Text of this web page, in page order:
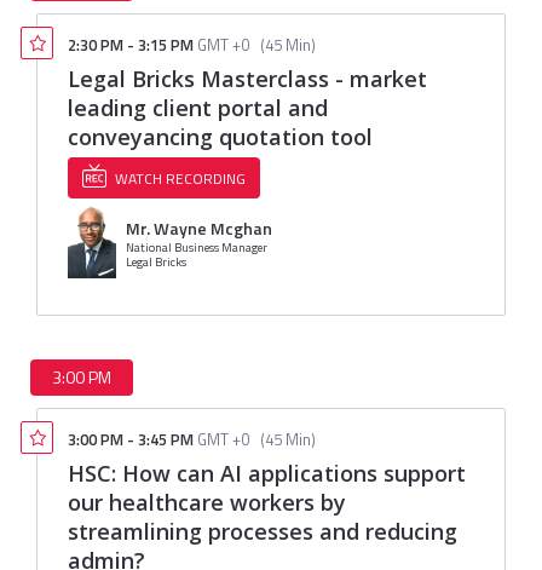
2:30 PM - 3:15 PM GMT +0 (45 Min)
Legal Bricks Masterclass - market
leading client portal and
conveyancing quotation tool
WATCH RECORDING
Mr. Wayne Mcghan
National Business Manager
Legal Bricks
3:00 PM
3:00 PM - 3:45 PM GMT +0 (45 Min)
HSC: How can AI applications support
our healthcare workers by
streamlining processes and reducing
admin?